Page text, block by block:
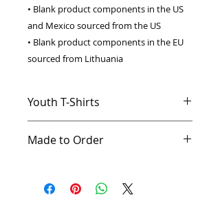
• Blank product components in the US
and Mexico sourced from the US
• Blank product components in the EU
sourced from Lithuania
Youth T-Shirts
loaded with features. You'll love the
so soft you'll want to wear it every
Made to Order
you as soon as you place an order,
which is why it takes us a bit longer